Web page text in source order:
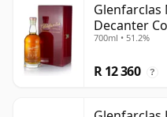
Glenfarclas
Decanter
700ml • 51.2%
R 12 360 ?